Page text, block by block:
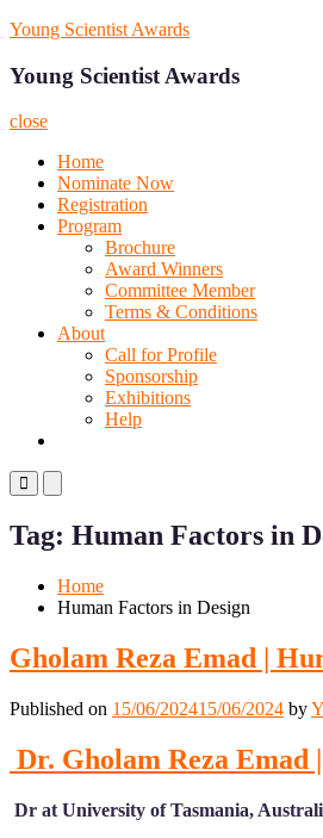
Skip
content
Young Scientist Awards
Young Scientist Awards
close
Home
Nominate Now
Registration
Program
Brochure
Award Winners
Committee Member
Terms & Conditions
About
Call for Profile
Sponsorship
Exhibitions
Help
Primary
Menu
Mobile
Menu
Desktop
Tag: Human Factors in
Home
Human Factors in Design
Gholam Reza Emad |
Published on 15/06/202415/06/2024 by
Dr. Gholam Reza Emad
Dr at University of Tasmania,